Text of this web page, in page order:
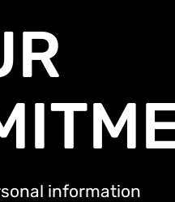
information